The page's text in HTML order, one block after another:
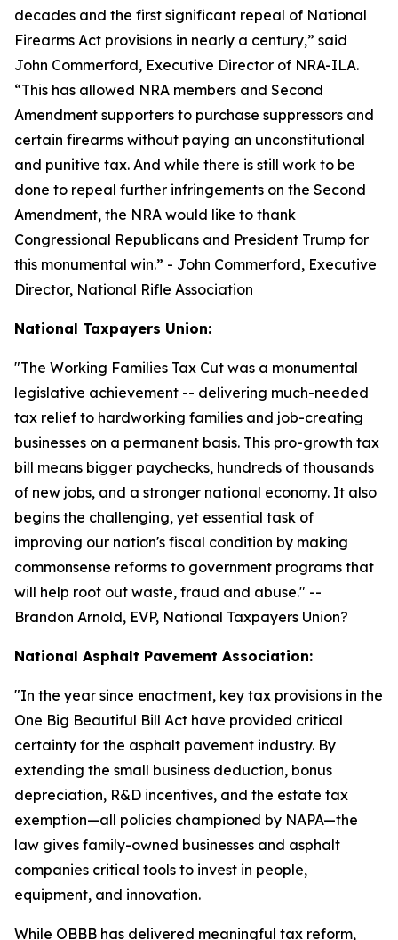
decades and the first significant repeal of National
Firearms Act provisions in nearly a century,” said
John Commerford, Executive Director of NRA-ILA.
“This has allowed NRA members and Second
Amendment supporters to purchase suppressors and
certain firearms without paying an unconstitutional
and punitive tax. And while there is still work to be
done to repeal further infringements on the Second
Amendment, the NRA would like to thank
Congressional Republicans and President Trump for
this monumental win.” - John Commerford, Executive
Director, National Rifle Association
National Taxpayers Union:
"The Working Families Tax Cut was a monumental
legislative achievement -- delivering much-needed
tax relief to hardworking families and job-creating
businesses on a permanent basis. This pro-growth tax
bill means bigger paychecks, hundreds of thousands
of new jobs, and a stronger national economy. It also
begins the challenging, yet essential task of
improving our nation's fiscal condition by making
commonsense reforms to government programs that
will help root out waste, fraud and abuse." --
Brandon Arnold, EVP, National Taxpayers Union?
National Asphalt Pavement Association:
"In the year since enactment, key tax provisions in the
One Big Beautiful Bill Act have provided critical
certainty for the asphalt pavement industry. By
extending the small business deduction, bonus
depreciation, R&D incentives, and the estate tax
exemption—all policies championed by NAPA—the
law gives family-owned businesses and asphalt
companies critical tools to invest in people,
equipment, and innovation.
While OBBB has delivered meaningful tax reform,